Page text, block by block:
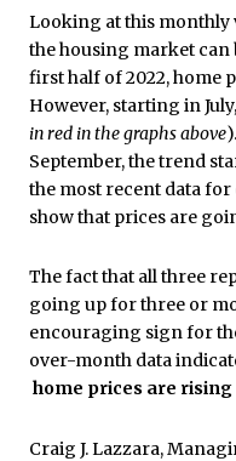
Looking at this monthly
the housing market can
first half of 2022, home
However, starting in
in red in the graphs above
September, the trend
the most recent data for
show that prices are
The fact that all three
going up for three or
encouraging sign for
over-month data
home prices are
Craig J. Lazzara,